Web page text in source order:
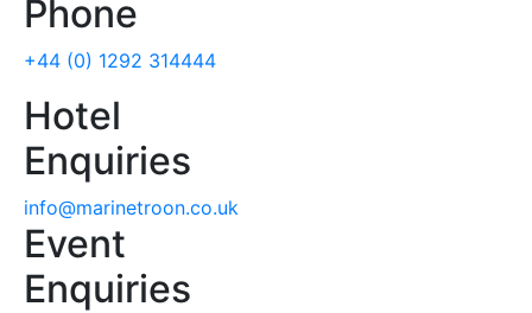
Phone
+44 (0) 1292 314444
Hotel
Enquiries
info@marinetroon.co.uk
Event
Enquiries